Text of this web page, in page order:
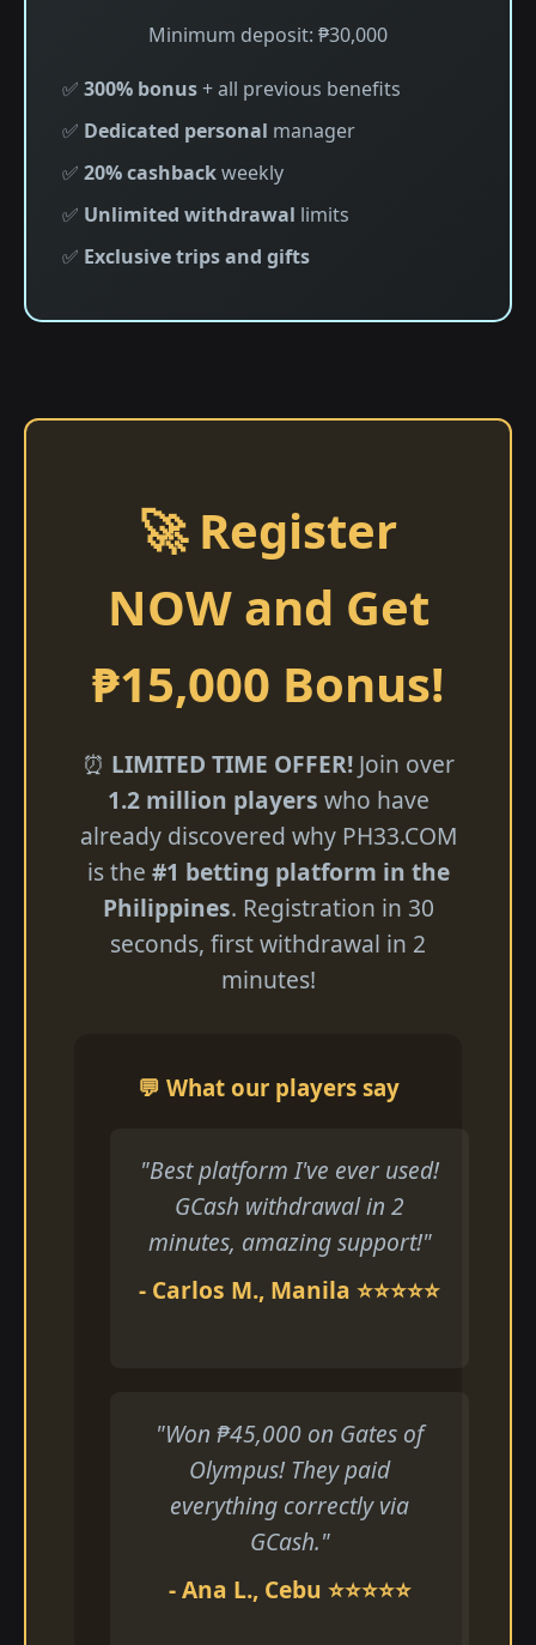
Minimum deposit: ₱30,000
✅ 300% bonus+ all previous benefits
✅ Dedicated personal manager
✅ 20% cashbackweekly
✅ Unlimited withdrawal limits
✅ Exclusive trips and gifts
🚀 Register
NOW and Get
₱15,000 Bonus!
⏰ LIMITED TIME OFFER!Join over
1.2 million players who have
already discovered why ​PH33.COM
is the #1 betting platform in the
Philippines. Registration in 30
seconds, first withdrawal in 2
minutes!
💬 What our players say
"Best platform I've ever used!
GCash withdrawal in 2
minutes, amazing support!"
- Carlos M., Manila ⭐⭐⭐⭐⭐
"Won ₱45,000 on Gates of
Olympus! They paid
everything correctly via
GCash."
- Ana L., Cebu ⭐⭐⭐⭐⭐